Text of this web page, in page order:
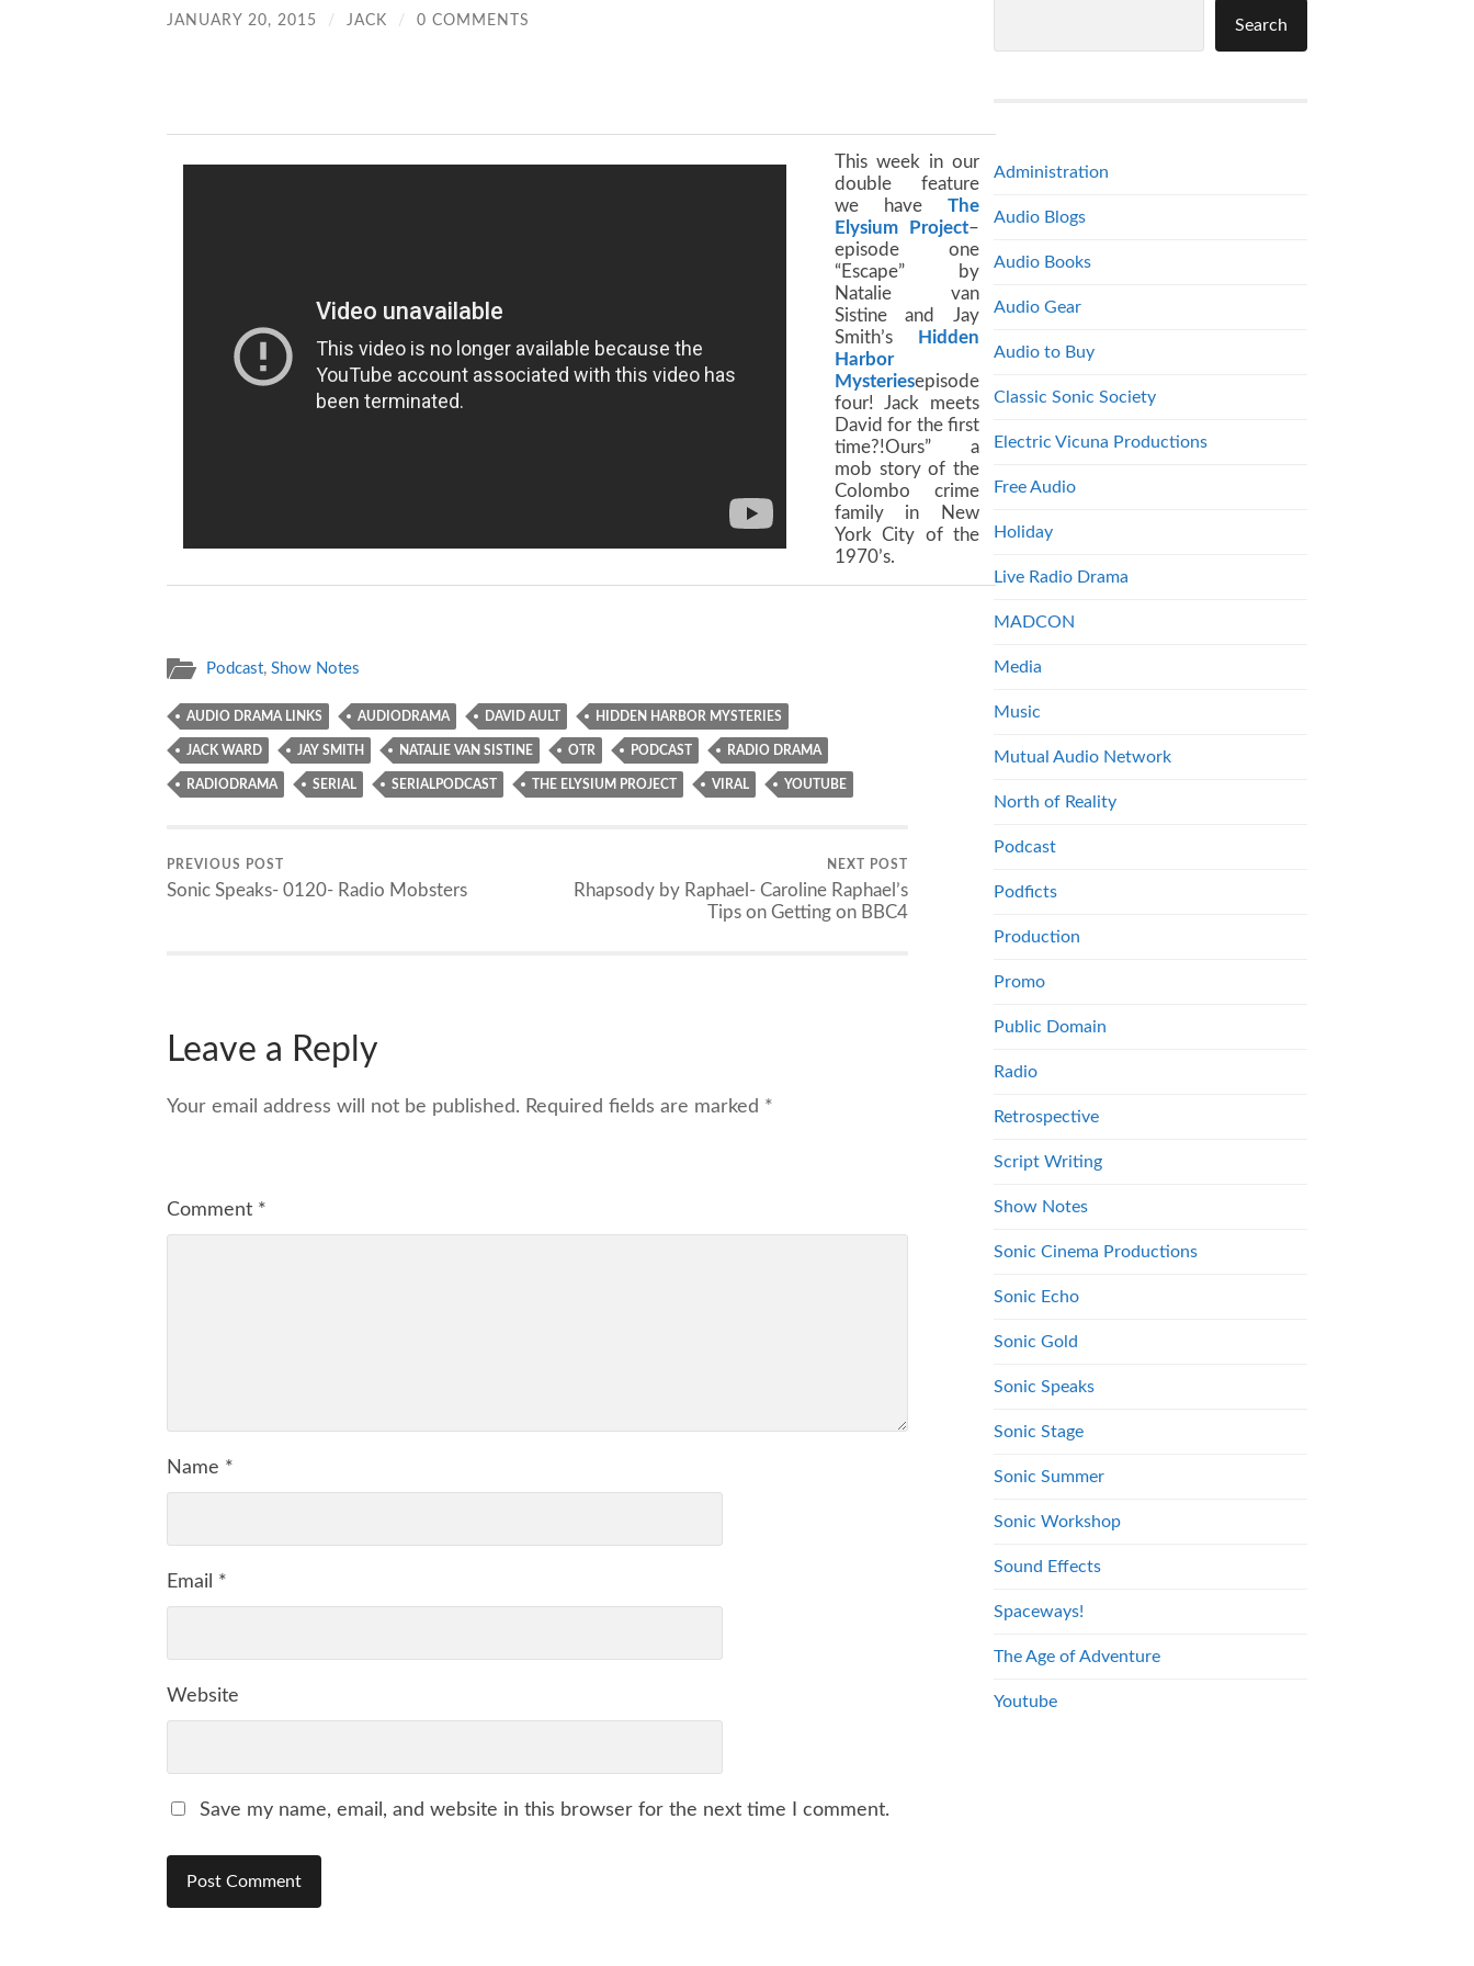
JANUARY 20, 2015 / JACK / 0 COMMENTS
This week in our
double feature
we have The
Elysium Project–
episode one
“Escape” by
Natalie van
Sistine and Jay
Smith’s
Hidden
Harbor
Mysteriesepisode
four! Jack meets
David for the first
time?!Ours” a
mob story of the
Colombo crime
family in New
York City of the
1970’s.
Podcast, Show Notes
AUDIO DRAMA LINKS AUDIODRAMA DAVID AULT HIDDEN HARBOR MYSTERIES
JACK WARD JAY SMITH NATALIE VAN SISTINE OTR PODCAST RADIO DRAMA
RADIODRAMA SERIAL SERIALPODCAST THE ELYSIUM PROJECT VIRAL YOUTUBE
PREVIOUS POST
Sonic Speaks- 0120- Radio Mobsters
NEXT POST
Rhapsody by Raphael- Caroline Raphael’s
Tips on Getting on BBC4
Leave a Reply
Your email address will not be published. Required fields are marked *
Comment *
Name *
Email *
Website
Save my name, email, and website in this browser for the next time I comment.
Search
Administration
Audio Blogs
Audio Books
Audio Gear
Audio to Buy
Classic Sonic Society
Electric Vicuna Productions
Free Audio
Holiday
Live Radio Drama
MADCON
Media
Music
Mutual Audio Network
North of Reality
Podcast
Podficts
Production
Promo
Public Domain
Radio
Retrospective
Script Writing
Show Notes
Sonic Cinema Productions
Sonic Echo
Sonic Gold
Sonic Speaks
Sonic Stage
Sonic Summer
Sonic Workshop
Sound Effects
Spaceways!
The Age of Adventure
Youtube